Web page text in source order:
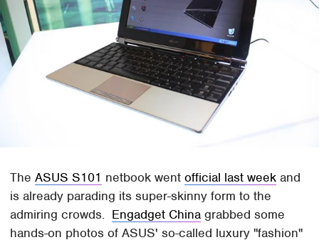
TheASUS S101 netbook wentofficial last week and
is already parading its super-skinny form to the
admiring crowds. Engadget China grabbed some
hands-on photos of ASUS' so-called luxury "fashion"